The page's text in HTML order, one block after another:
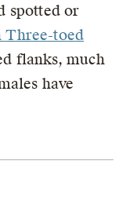
spotted or
Three-toed
flanks, much
have